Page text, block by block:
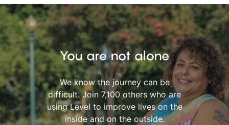
You are not alone
We know the journey can be
difficult. Join 7,100 others who are
using Level to improve lives on the
inside and on the outside.